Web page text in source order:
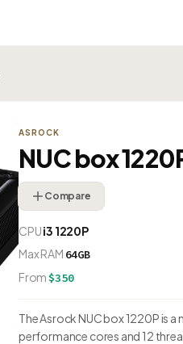
ASROCK
NUC box
Compare
CPUi3 1220P
Max RAM 64GB
From $350
The Asrock NUC box 1220P is
performance cores and 12